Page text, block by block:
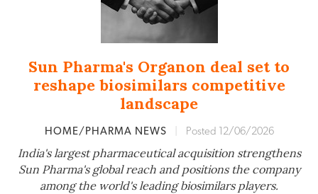
Sun Pharma's Organon deal set to
reshape biosimilars competitive
landscape
HOME/PHARMA NEWS Posted 12/06/2026
India's largest pharmaceutical acquisition strengthens
Sun Pharma's global reach and positions the company
among the world's leading biosimilars players.